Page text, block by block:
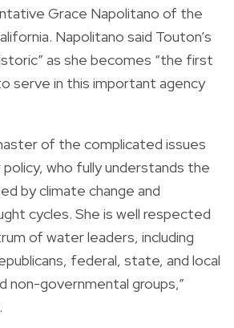
Grace Napolitano of the
Napolitano said Touton’s
as she becomes “the first
serve in this important agency
of the complicated issues
who fully understands the
by climate change and
cycles. She is well respected
of water leaders, including
federal, state, and local
non-governmental groups,”